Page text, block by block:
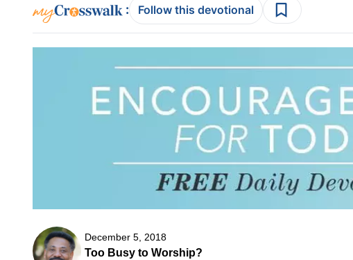
: Follow this devotional
December 5, 2018
Too Busy to Worship?